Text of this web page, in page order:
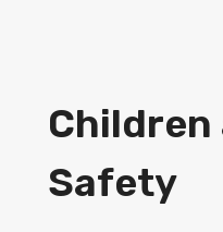
Children
Safety